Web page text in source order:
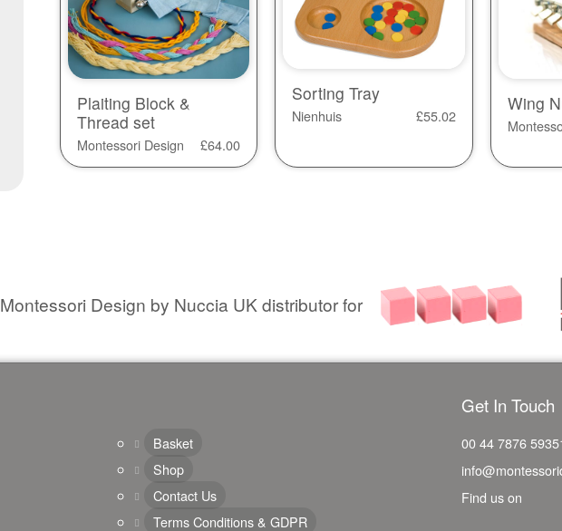
Plaiting Block &
Thread set
Montessori Design £64.00
Sorting Tray
Nienhuis £55.02
Wing
Montessori Design by Nuccia UK distributor for
Basket
Shop
Contact Us
Terms Conditions & GDPR
Get In Touch
00 44 7876
Find us on